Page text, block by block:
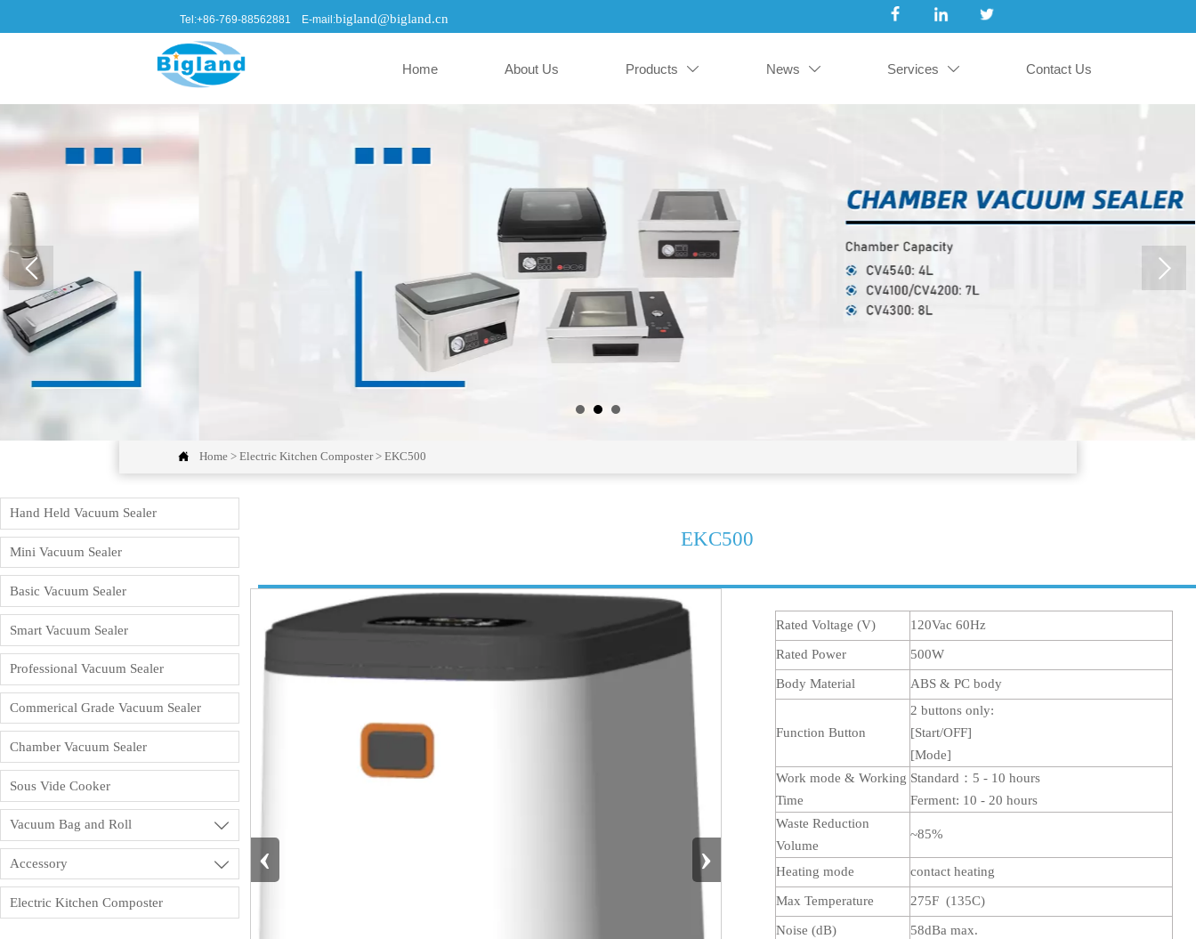
Tel:+86-769-88562881 E-mail:bigland@bigland.cn
Home About Us Products  News  Services  Contact Us
 Home> Electric Kitchen Composter> EKC500
Hand Held Vacuum Sealer
Mini Vacuum Sealer
Basic Vacuum Sealer
Smart Vacuum Sealer
Professional Vacuum Sealer
Commerical Grade Vacuum Sealer
Chamber Vacuum Sealer
Sous Vide Cooker
Vacuum Bag and Roll 
Accessory 
Electric Kitchen Composter
EKC500
‹ ›
Rated Voltage (V) 120Vac 60Hz
Rated Power 500W
Body Material ABS & PC body
Function Button
2 buttons only:
[Start/OFF]
[Mode]
Work mode & Working
Time
Standard ：5 - 10 hours
Ferment: 10 - 20 hours
Waste Reduction
Volume
~85%
Heating mode contact heating
Max Temperature 275F (135C)
Noise (dB) 58dBa max.